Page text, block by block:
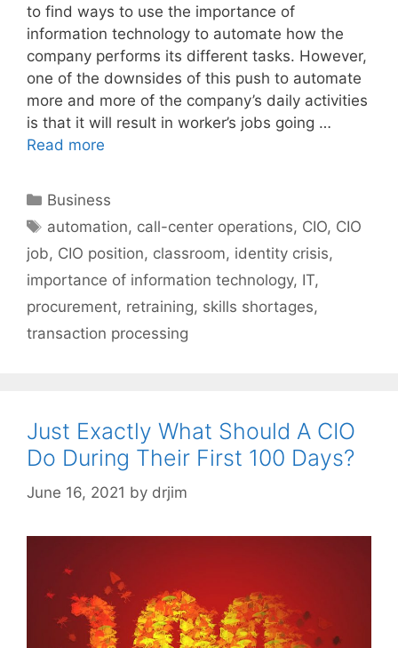
to find ways to use the importance of
information technology to automate how the
company performs its different tasks. However,
one of the downsides of this push to automate
more and more of the company’s daily activities
is that it will result in worker’s jobs going …
Read more
Categories
Business
Tags
automation, call-center operations, CIO, CIO
job, CIO position, classroom, identity crisis,
importance of information technology, IT,
procurement, retraining, skills shortages,
transaction processing
Just Exactly What Should A CIO
Do During Their First 100 Days?
June 16, 2021 by drjim